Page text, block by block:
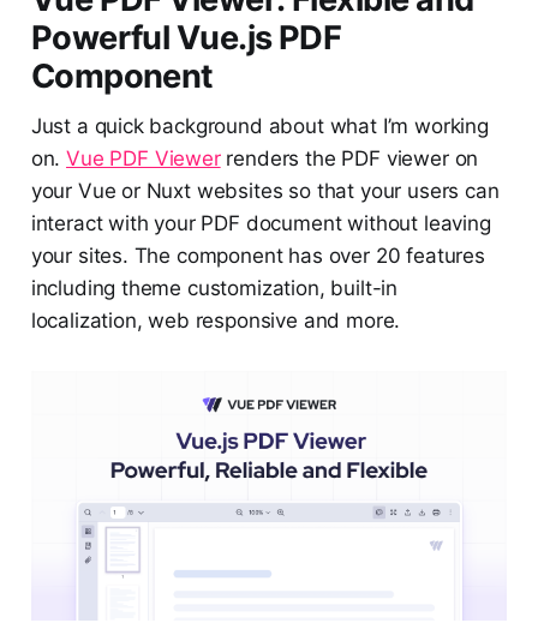
Powerful Vue.js PDF
Component
Just a quick background about what I’m working
on.Vue PDF Viewerrenders the PDF viewer on
your Vue or Nuxt websites so that your users can
interact with your PDF document without leaving
your sites. The component has over 20 features
including theme customization, built-in
localization, web responsive and more.